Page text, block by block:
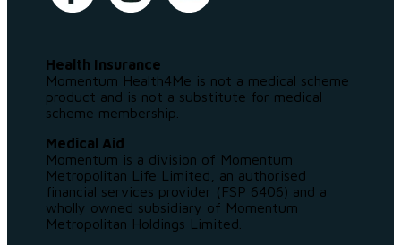
Health Insurance
Momentum Health4Me is not a medical scheme
product and is not a substitute for medical
scheme membership.
Medical Aid
Momentum is a division of Momentum
Metropolitan Life Limited, an authorised
financial services provider (FSP 6406) and a
wholly owned subsidiary of Momentum
Metropolitan Holdings Limited.